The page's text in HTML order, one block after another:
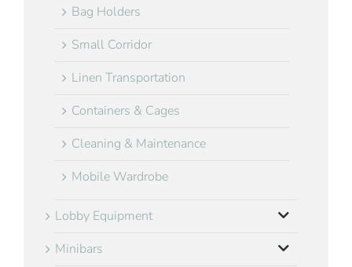
Bag Holders
Small Corridor
Linen Transportation
Containers & Cages
Cleaning & Maintenance
Mobile Wardrobe
Lobby Equipment
Minibars